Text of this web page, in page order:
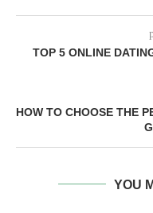
TOP 5 ONLINE
HOW TO CHOOSE THE
YOU